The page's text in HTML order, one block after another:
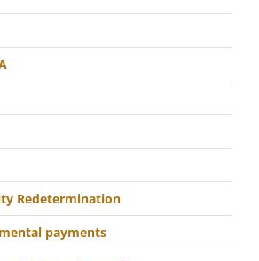
Redetermination
payments